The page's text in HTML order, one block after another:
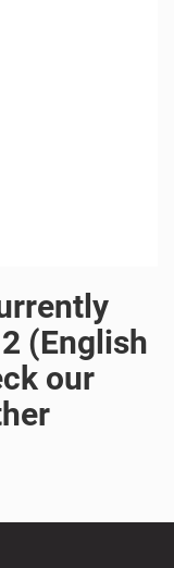
(English
our